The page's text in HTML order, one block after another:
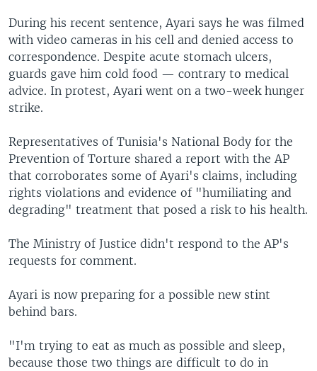
During his recent sentence, Ayari says he was filmed
with video cameras in his cell and denied access to
correspondence. Despite acute stomach ulcers,
guards gave him cold food — contrary to medical
advice. In protest, Ayari went on a two-week hunger
strike.
Representatives of Tunisia's National Body for the
Prevention of Torture shared a report with the AP
that corroborates some of Ayari's claims, including
rights violations and evidence of "humiliating and
degrading" treatment that posed a risk to his health.
The Ministry of Justice didn't respond to the AP's
requests for comment.
Ayari is now preparing for a possible new stint
behind bars.
"I'm trying to eat as much as possible and sleep,
because those two things are difficult to do in